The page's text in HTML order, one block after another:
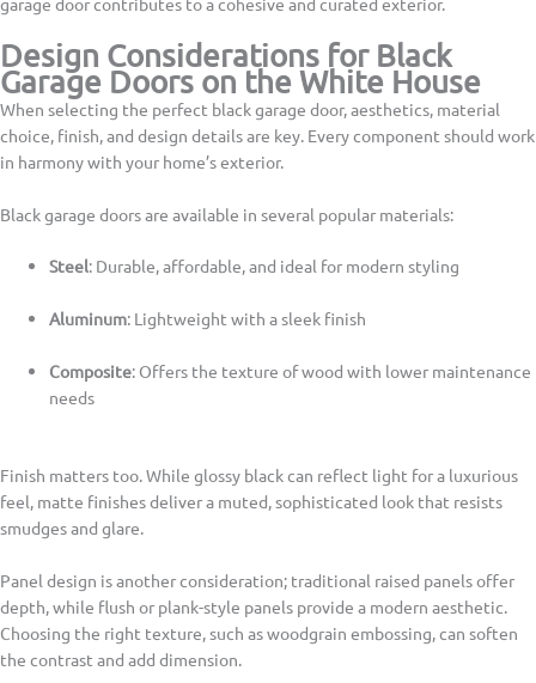
Design Considerations for Black
Garage Doors on the White House
When selecting the perfect black garage door, aesthetics, material
choice, finish, and design details are key. Every component should work
in harmony with your home’s exterior.
Black garage doors are available in several popular materials:
Steel: Durable, affordable, and ideal for modern styling
Aluminum: Lightweight with a sleek finish
Composite: Offers the texture of wood with lower maintenance
needs
Finish matters too. While glossy black can reflect light for a luxurious
feel, matte finishes deliver a muted, sophisticated look that resists
smudges and glare.
Panel design is another consideration; traditional raised panels offer
depth, while flush or plank-style panels provide a modern aesthetic.
Choosing the right texture, such as woodgrain embossing, can soften
the contrast and add dimension.